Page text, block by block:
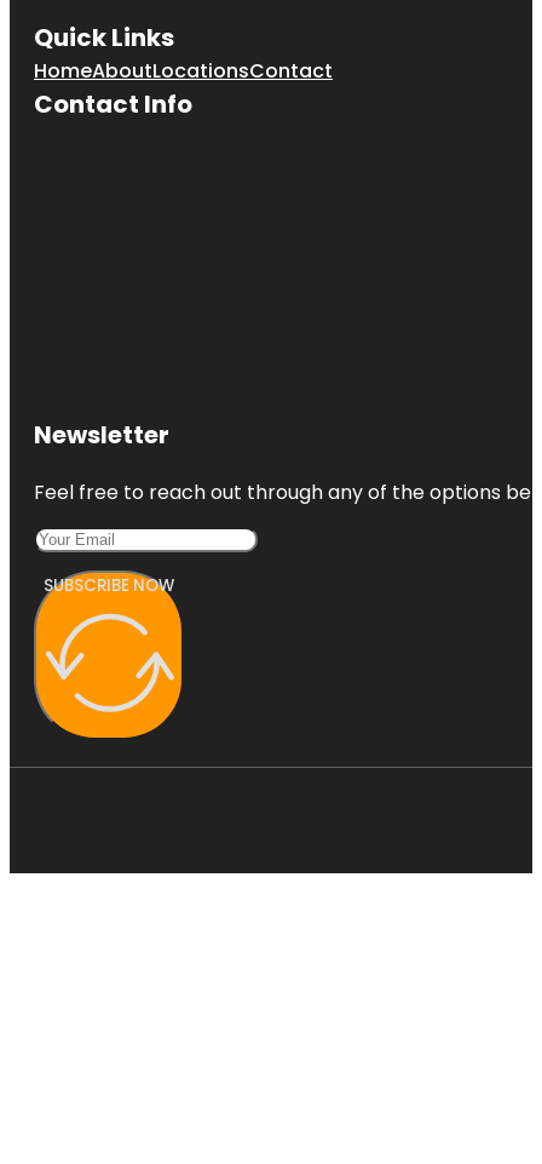
Quick Links
HomeAboutLocationsContact
Contact Info
Newsletter
Feel free to reach out through any of the options
SUBSCRIBE NOW